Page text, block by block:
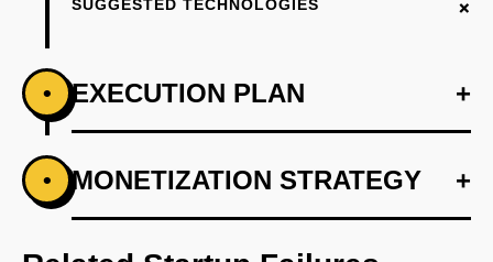
SUGGESTED TECHNOLOGIES +
• EXECUTION PLAN +
PHASE 1 +
Step 1: AI-first prototype blueprint using GPT
models for generating personalized learning
• MONETIZATION STRATEGY +